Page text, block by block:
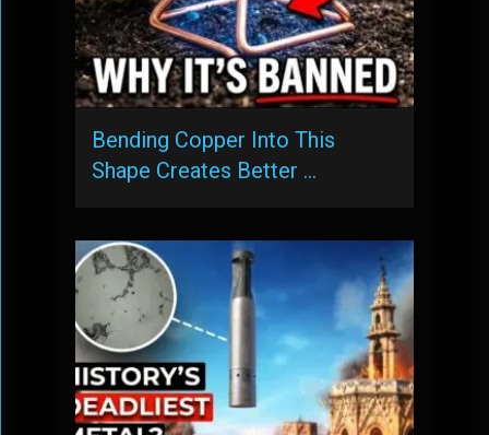
Bending Copper Into This
Shape Creates Better …